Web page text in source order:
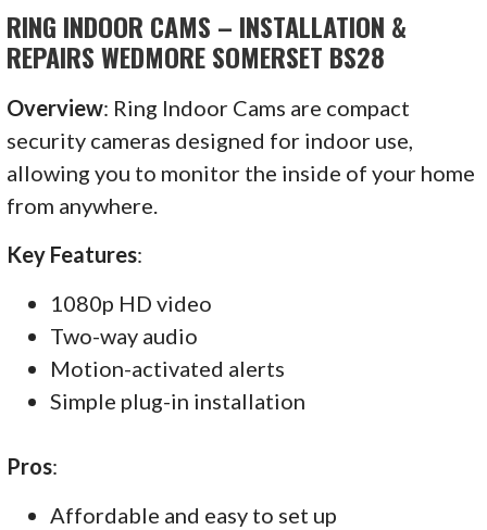
RING INDOOR CAMS – INSTALLATION &
REPAIRS WEDMORE SOMERSET BS28
Overview: Ring Indoor Cams are compact
security cameras designed for indoor use,
allowing you to monitor the inside of your home
from anywhere.
Key Features:
1080p HD video
Two-way audio
Motion-activated alerts
Simple plug-in installation
Pros:
Affordable and easy to set up